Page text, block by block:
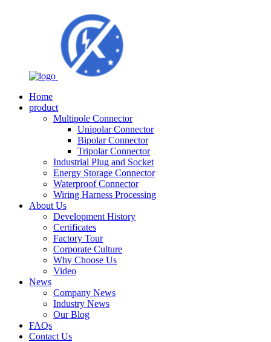
Home
product
Multipole Connector
Unipolar Connector
Bipolar Connector
Tripolar Connector
Industrial Plug and Socket
Energy Storage Connector
Waterproof Connector
Wiring Harness Processing
About Us
Development History
Certificates
Factory Tour
Corporate Culture
Why Choose Us
Video
News
Company News
Industry News
Our Blog
FAQs
Contact Us